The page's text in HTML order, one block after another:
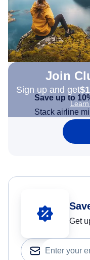
Join
Sign up and get
Save up to
Stack airline
Get